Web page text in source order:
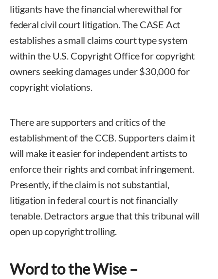
litigants have the financial wherewithal for
federal civil court litigation. The CASE Act
establishes a small claims court type system
within the U.S. Copyright Office for copyright
owners seeking damages under $30,000 for
copyright violations.
There are supporters and critics of the
establishment of the CCB. Supporters claim it
will make it easier for independent artists to
enforce their rights and combat infringement.
Presently, if the claim is not substantial,
litigation in federal court is not financially
tenable. Detractors argue that this tribunal will
open up copyright trolling.
Word to the Wise –